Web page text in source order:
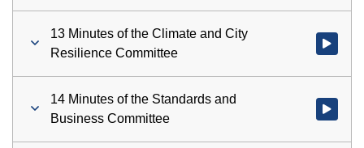
13 Minutes of the Climate and City
Resilience Committee
Watch
14 Minutes of the Standards and
Business Committee
Watch